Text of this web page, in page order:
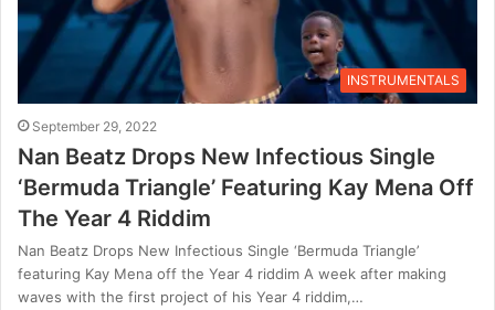
INSTRUMENTALS
September 29, 2022
Nan Beatz Drops New Infectious Single
‘Bermuda Triangle’ Featuring Kay Mena Off
The Year 4 Riddim
Nan Beatz Drops New Infectious Single ‘Bermuda Triangle’
featuring Kay Mena off the Year 4 riddim A week after making
waves with the first project of his Year 4 riddim,…